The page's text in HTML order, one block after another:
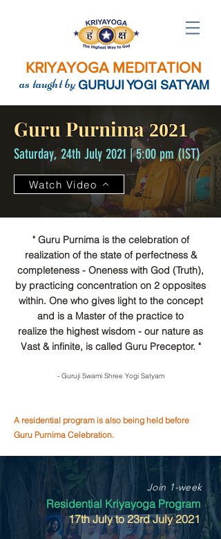
KRIYAYOGA MEDITATION
as taught byGURUJI YOGI SATYAM
Guru Purnima2021
Saturday, 24th July 2021 | 5:00 pm (IST)
Watch Video
" Guru Purnima is the celebration of
realization of the state of perfectness &
completeness - Oneness with God (Truth),
by practicing concentration on 2 opposites
within. One who gives light to the concept
and is a Master of the practice to
realize the highest wisdom - our nature as
Vast & infinite, is called Guru Preceptor. "
- Guruji Swami Shree Yogi Satyam
A residential program is also being held before
Guru Purnima Celebration.
Join 1-week
Residential Kriyayoga Program
17th July to 23rd July 2021